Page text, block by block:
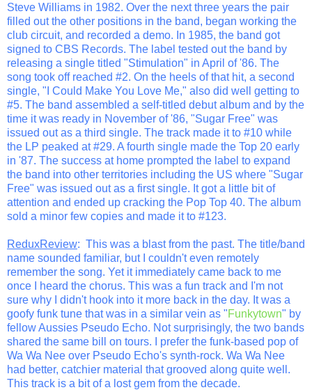
Steve Williams in 1982. Over the next three years the pair
filled out the other positions in the band, began working the
club circuit, and recorded a demo. In 1985, the band got
signed to CBS Records. The label tested out the band by
releasing a single titled "Stimulation" in April of '86. The
song took off reached #2. On the heels of that hit, a second
single, "I Could Make You Love Me," also did well getting to
#5. The band assembled a self-titled debut album and by the
time it was ready in November of '86, "Sugar Free" was
issued out as a third single. The track made it to #10 while
the LP peaked at #29. A fourth single made the Top 20 early
in '87. The success at home prompted the label to expand
the band into other territories including the US where "Sugar
Free" was issued out as a first single. It got a little bit of
attention and ended up cracking the Pop Top 40. The album
sold a minor few copies and made it to #123.
ReduxReview: This was a blast from the past. The title/band
name sounded familiar, but I couldn't even remotely
remember the song. Yet it immediately came back to me
once I heard the chorus. This was a fun track and I'm not
sure why I didn't hook into it more back in the day. It was a
goofy funk tune that was in a similar vein as "Funkytown" by
fellow Aussies Pseudo Echo. Not surprisingly, the two bands
shared the same bill on tours. I prefer the funk-based pop of
Wa Wa Nee over Pseudo Echo's synth-rock. Wa Wa Nee
had better, catchier material that grooved along quite well.
This track is a bit of a lost gem from the decade.